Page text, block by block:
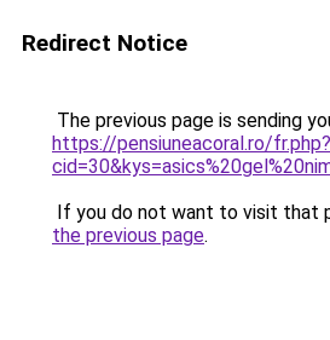
Redirect Notice
The previous page is sending
https://pensiuneacoral.ro/fr.php?
If you do not want to visit that
the previous page.